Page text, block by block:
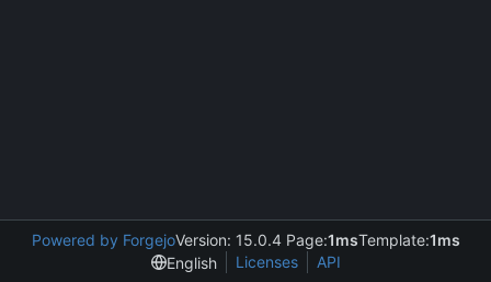
Powered by ForgejoVersion: 15.0.4 Page:1msTemplate:1ms
English
Licenses API